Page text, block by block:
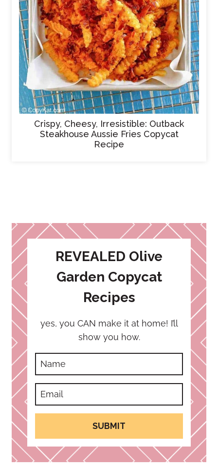
Crispy, Cheesy, Irresistible: Outback
Steakhouse Aussie Fries Copycat
Recipe
REVEALED Olive
Garden Copycat
Recipes
yes, you CAN make it at home! I’ll
show you how.
SUBMIT